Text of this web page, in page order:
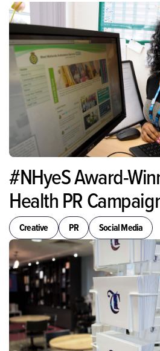
#NHyeS Award-
Health PR
Creative PR Social Media